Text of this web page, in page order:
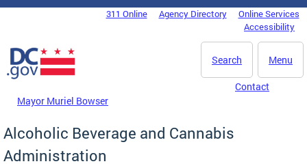
Skip to main content
DC Agency Top Menu311 Online Agency Directory
Online Services
Accessibility
Menu
Search
Mayor Muriel Bowser
Contact
Alcoholic Beverage and Cannabis
Administration